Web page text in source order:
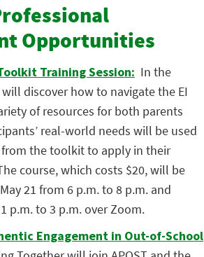
Opportunities
Training Session: In the
discover how to navigate the EI
of resources for both parents
real-world needs will be used
the toolkit to apply in their
course, which costs $20, will be
21 from 6 p.m. to 8 p.m. and
p.m. to 3 p.m. over Zoom.
Engagement in Out-of-School